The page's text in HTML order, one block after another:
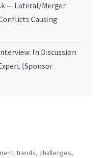
— Lateral/Merger
Causing
In Discussion
(Sponsor
trends, challenges,